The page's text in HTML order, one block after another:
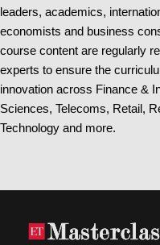
leaders, academics,
economists and business
course content are regularly
experts to ensure the
innovation across Finance &
Sciences, Telecoms, Retail,
Technology and more.